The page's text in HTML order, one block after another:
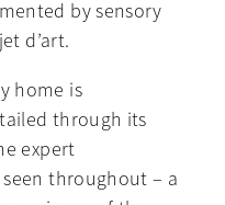
by sensory
d’art.
home is
through its
expert
throughout – a